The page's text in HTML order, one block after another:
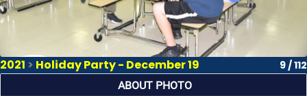
2021 > Holiday Party - December 19 9 / 112
ABOUT PHOTO